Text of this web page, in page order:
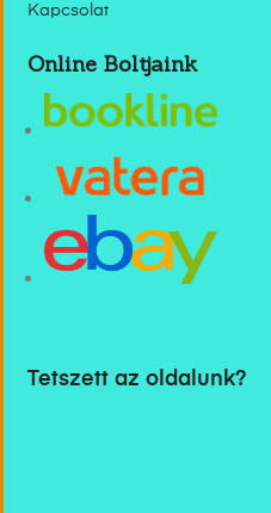
Kapcsolat
Online Boltjaink
Tetszett az oldalunk?